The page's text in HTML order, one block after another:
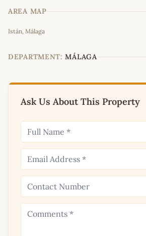
AREA MAP
+
−
Istán, Málaga
DEPARTMENT: MÁLAGA
Ask Us About This Property